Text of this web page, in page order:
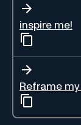
inspire me!
Reframe